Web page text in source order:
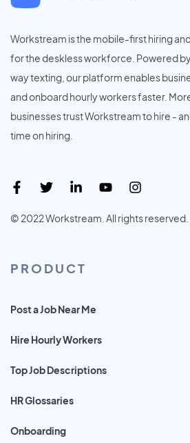
Workstream is the mobile-first hiring
for the deskless workforce. Powered
way texting, our platform enables
and onboard hourly workers faster.
businesses trust Workstream to hire -
time on hiring.
© 2022 Workstream. All rights reserved.
PRODUCT
Post a Job Near Me
Hire Hourly Workers
Top Job Descriptions
HR Glossaries
Onboarding